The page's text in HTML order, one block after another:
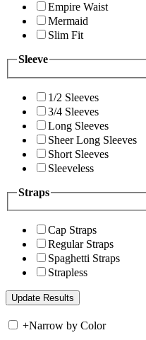
Empire Waist
Mermaid
Slim Fit
Sleeve
1/2 Sleeves
3/4 Sleeves
Long Sleeves
Sheer Long Sleeves
Short Sleeves
Sleeveless
Straps
Cap Straps
Regular Straps
Spaghetti Straps
Strapless
+Narrow by Color